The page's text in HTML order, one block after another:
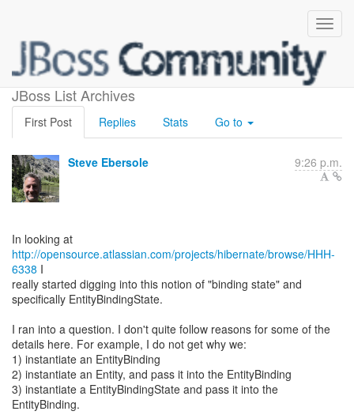
JBoss List Archives
EntityBindingState
First Post Replies Stats Go to
Steve Ebersole 9:26 p.m.
http://opensource.atlassian.com/projects/hibernate/browse/HHH-
6338 I
really started digging into this notion of "binding state" and
specifically EntityBindingState.
I ran into a question. I don't quite follow reasons for some of the
details here. For example, I do not get why we:
1) instantiate an EntityBinding
2) instantiate an Entity, and pass it into the EntityBinding
3) instantiate a EntityBindingState and pass it into the
EntityBinding.